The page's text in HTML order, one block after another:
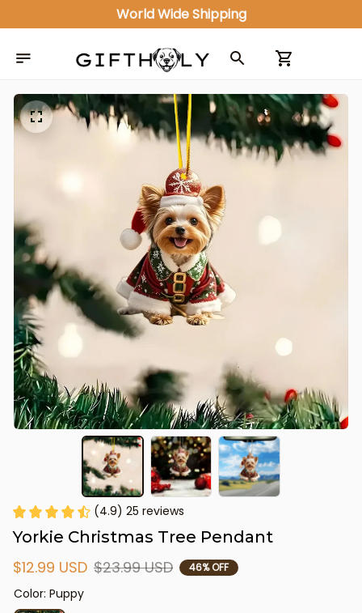
World Wide Shipping
(4.9) 25 reviews
Yorkie Christmas Tree Pendant
$12.99 USD $23.99 USD 46% OFF
Color: Puppy